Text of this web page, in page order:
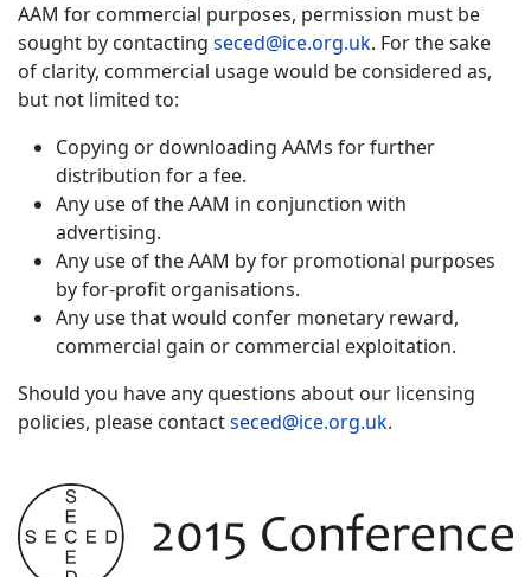
AAM for commercial purposes, permission must be
sought by contacting seced@ice.org.uk. For the sake
of clarity, commercial usage would be considered as,
but not limited to:
Copying or downloading AAMs for further
distribution for a fee.
Any use of the AAM in conjunction with
advertising.
Any use of the AAM by for promotional purposes
by for-profit organisations.
Any use that would confer monetary reward,
commercial gain or commercial exploitation.
Should you have any questions about our licensing
policies, please contactseced@ice.org.uk.